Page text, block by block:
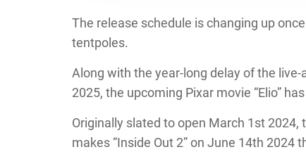
The release schedule is changing up
tentpoles.
Along with the year-long delay of the
2025, the upcoming Pixar movie “Elio”
Originally slated to open March 1st
makes “Inside Out 2” on June 14th 2024